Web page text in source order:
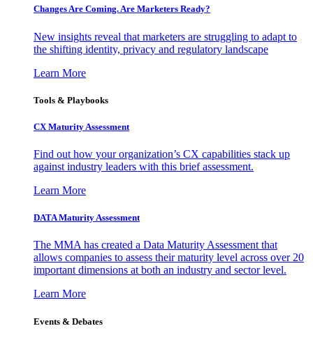
Changes Are Coming. Are Marketers Ready?
New insights reveal that marketers are struggling to adapt to
the shifting identity, privacy and regulatory landscape
Learn More
Tools & Playbooks
CX Maturity Assessment
Find out how your organization’s CX capabilities stack up
against industry leaders with this brief assessment.
Learn More
DATA Maturity Assessment
The MMA has created a Data Maturity Assessment that
allows companies to assess their maturity level across over 20
important dimensions at both an industry and sector level.
Learn More
Events & Debates